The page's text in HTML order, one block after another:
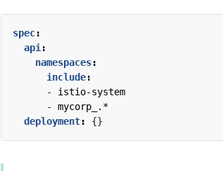
spec:
api :
namespaces:
include:
- istio-system
- mycorp_.*
deployment: {}